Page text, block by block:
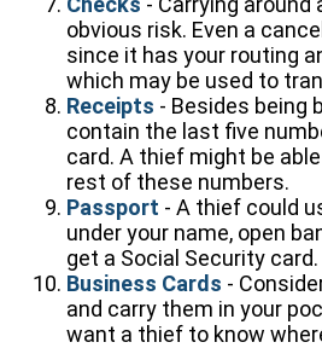
obvious risk. Even a
since it has your routing
which may be used to
Receipts - Besides being
contain the last five
card. A thief might be
rest of these numbers.
Passport - A thief could
under your name, open
get a Social Security
Business Cards -
and carry them in your
want a thief to know